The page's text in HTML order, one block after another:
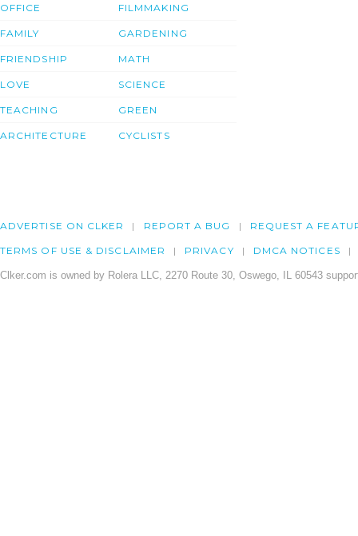
OFFICE
FAMILY
FRIENDSHIP
LOVE
TEACHING
ARCHITECTURE
FILMMAKING
GARDENING
MATH
SCIENCE
GREEN
CYCLISTS
ADVERTISE ON CLKER REPORT A BUG REQUEST A
TERMS OF USE & DISCLAIMER PRIVACY DMCA NOTICES
Clker.com is owned by Rolera LLC, 2270 Route 30, Oswego, IL 60543